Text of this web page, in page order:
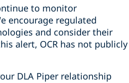
to monitor
encourage regulated
and consider their
alert, OCR has not publicly
DLA Piper relationship